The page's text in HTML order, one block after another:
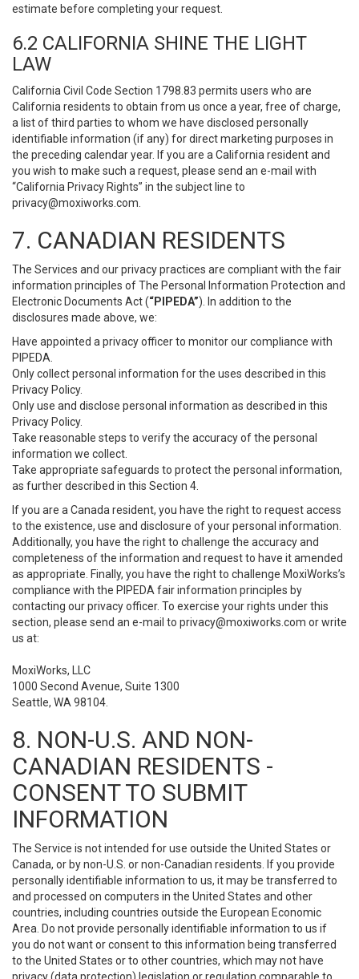
estimate before completing your request.
6.2 CALIFORNIA SHINE THE LIGHT
LAW
California Civil Code Section 1798.83 permits users who are
California residents to obtain from us once a year, free of charge,
a list of third parties to whom we have disclosed personally
identifiable information (if any) for direct marketing purposes in
the preceding calendar year. If you are a California resident and
you wish to make such a request, please send an e-mail with
“California Privacy Rights” in the subject line to
privacy@moxiworks.com
7. CANADIAN RESIDENTS
The Services and our privacy practices are compliant with the fair
information principles of The Personal Information Protection and
Electronic Documents Act (“PIPEDA”). In addition to the
disclosures made above, we:
Have appointed a privacy officer to monitor our compliance with
PIPEDA.
Only collect personal information for the uses described in this
Privacy Policy.
Only use and disclose personal information as described in this
Privacy Policy.
Take reasonable steps to verify the accuracy of the personal
information we collect.
Take appropriate safeguards to protect the personal information,
as further described in this Section 4.
If you are a Canada resident, you have the right to request access
to the existence, use and disclosure of your personal information.
Additionally, you have the right to challenge the accuracy and
completeness of the information and request to have it amended
as appropriate. Finally, you have the right to challenge MoxiWorks’s
compliance with the PIPEDA fair information principles by
contacting our privacy officer. To exercise your rights under this
section, please send an e-mail to privacy@moxiworks.com or write
us at:
MoxiWorks, LLC
1000 Second Avenue, Suite 1300
Seattle, WA 98104.
8. NON-U.S. AND NON-
CANADIAN RESIDENTS -
CONSENT TO SUBMIT
INFORMATION
The Service is not intended for use outside the United States or
Canada, or by non-U.S. or non-Canadian residents. If you provide
personally identifiable information to us, it may be transferred to
and processed on computers in the United States and other
countries, including countries outside the European Economic
Area. Do not provide personally identifiable information to us if
you do not want or consent to this information being transferred
to the United States or to other countries, which may not have